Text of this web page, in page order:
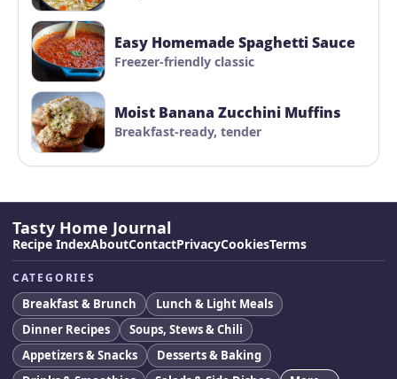
Easy Homemade Spaghetti Sauce
Freezer-friendly classic
Moist Banana Zucchini Muffins
Breakfast-ready, tender
Tasty Home Journal
Recipe IndexAboutContactPrivacyCookiesTerms
CATEGORIES
Breakfast & Brunch
Lunch & Light Meals
Dinner Recipes
Soups, Stews & Chili
Appetizers & Snacks
Desserts & Baking